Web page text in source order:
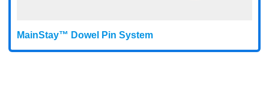
MainStay™ Dowel Pin System